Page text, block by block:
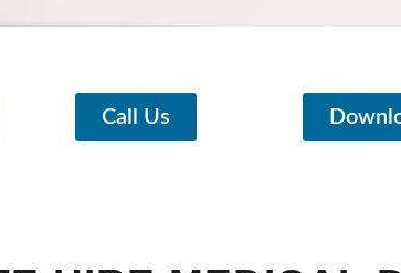
Call Us